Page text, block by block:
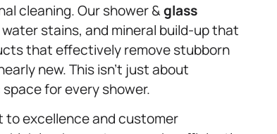
cleaning. Our shower &glass
stains, and mineral build-up that
that effectively remove stubborn
new. This isn’t just about
for every shower.
to excellence and customer